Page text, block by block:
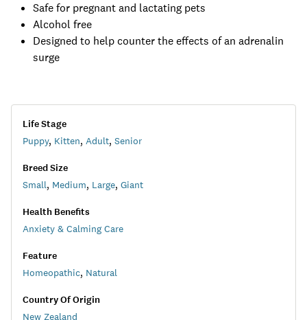
Safe for pregnant and lactating pets
Alcohol free
Designed to help counter the effects of an adrenalin
surge
Life Stage
Puppy, Kitten, Adult, Senior
Breed Size
Small, Medium, Large, Giant
Health Benefits
Anxiety & Calming Care
Feature
Homeopathic, Natural
Country Of Origin
New Zealand